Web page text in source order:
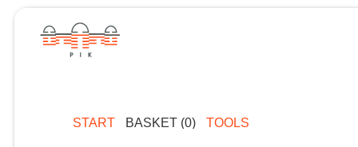
START BASKET (0) TOOLS